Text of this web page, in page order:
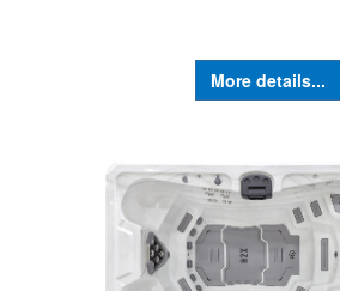
More details...